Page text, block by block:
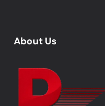
About Us